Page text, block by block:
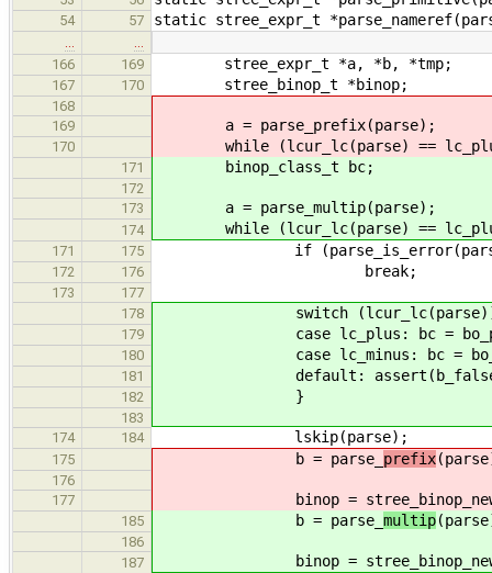
54 57 static stree_expr_t
…
…
166
169 stree_expr_t *a, *b, *tmp;
167 170 stree_binop_t *binop;
168
169
a = parse_prefix(parse);
170 while (lcur_lc(parse) ==
171 binop_class_t bc;
172
173
a = parse_multip(parse);
174 while (lcur_lc(parse) == lc_plus
171 175 if
172 176 break;
173
177
178
switch
179 case lc_plus: bc =
180 case lc_minus: bc =
181 default:
182 }
183
174
184 lskip(parse);
175 b = parse_ prefix
176
177
binop =
185 b = parse_ multip
186
187
binop =